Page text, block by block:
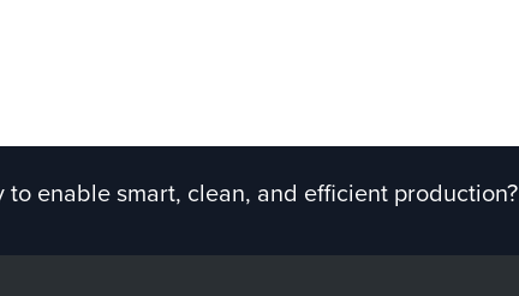
to enable smart, clean, and efficient production?